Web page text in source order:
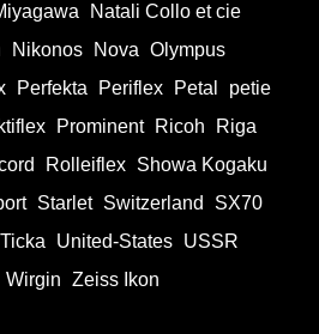
Natali Collo et cie
Nikonos Nova Olympus
Perfekta Periflex Petal
petie
Prominent Ricoh
Riga
Rolleiflex Showa Kogaku
Starlet Switzerland
SX70
Ticka United-States USSR
Wirgin Zeiss Ikon